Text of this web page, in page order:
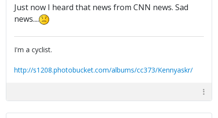
Just now I heard that news from CNN news. Sad
news....
I'm a cyclist.
http://s1208.photobucket.com/albums/cc373/Kennyaskr/